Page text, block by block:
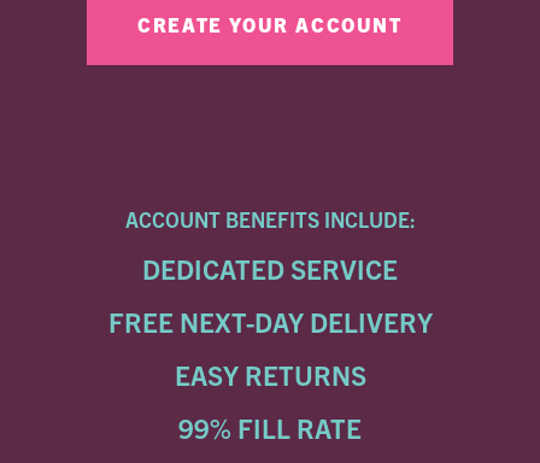
ACCOUNT BENEFITS INCLUDE:
DEDICATED SERVICE
FREE NEXT-DAY DELIVERY
EASY RETURNS
99% FILL RATE